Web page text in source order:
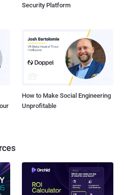
Security Platform
How to Make Social Engineering
Unprofitable